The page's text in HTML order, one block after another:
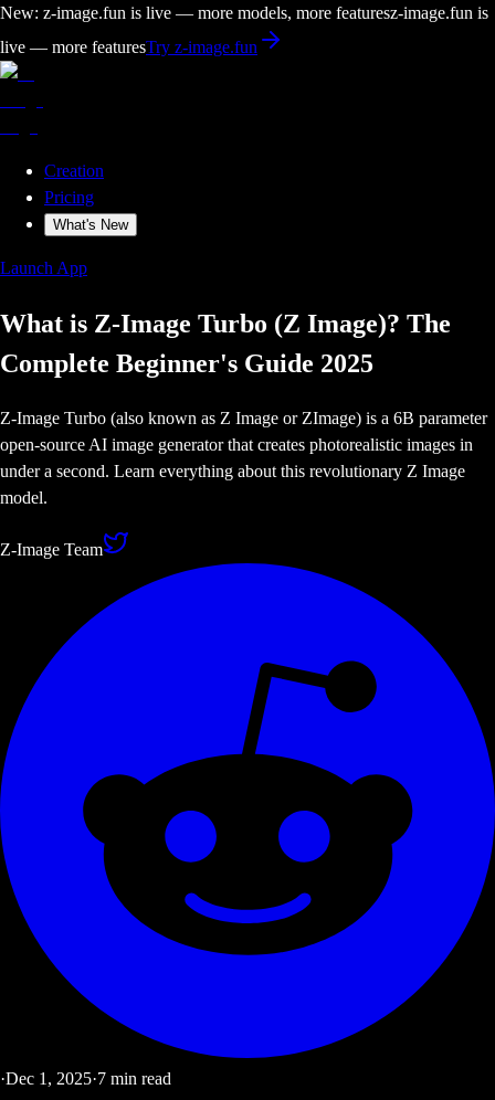
New: z-image.fun is live — more models, more featuresz-image.fun is
live — more featuresTry z-image.fun
Creation
Pricing
What's New
Launch App
What is Z-Image Turbo (Z Image)? The
Complete Beginner's Guide 2025
Z-Image Turbo (also known as Z Image or ZImage) is a 6B parameter
open-source AI image generator that creates photorealistic images in
under a second. Learn everything about this revolutionary Z Image
model.
Z-Image Team
·Dec 1, 2025·7 min read